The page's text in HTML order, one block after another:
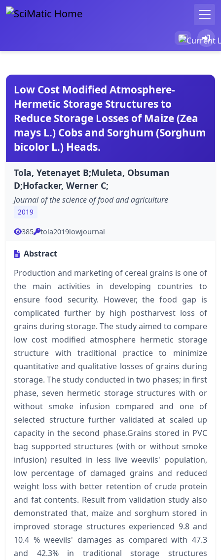
Low Cost Modified Atmosphere-
Hermetic Storage Structures to
Reduce Storage Losses of Maize (Zea
mays L.) Cobs and Sorghum (Sorghum
bicolor L.) Heads.
Tola, Yetenayet B;Muleta, Obsuman
D;Hofacker, Werner C;
Journal of the science of food and agriculture
2019
385 tola2019lowjournal
Abstract
Production and marketing of cereal grains is one of
the main activities in developing countries to
ensure food security. However, the food gap is
complicated further by high postharvest loss of
grains during storage. The study aimed to compare
low cost modified atmosphere hermetic storage
structure with traditional practice to minimize
quantitative and qualitative losses of grains during
storage. The study conducted in two phases; in first
phase, seven hermetic storage structures with or
without smoke infusion compared and one of
selected structure further validated at scaled up
capacity in the second phase.Grains stored in PVC
bag supported structures (with or without smoke
infusion) resulted in less live weevils' population,
low percentage of damaged grains and reduced
weight loss with better retention of crude protein
and fat contents. Result from validation study also
demonstrated that, maize and sorghum stored in
improved storage structures experienced 9.8 and
10.4 % weevils' damages as compared with 47.3
and 42.3% in traditional storage structures